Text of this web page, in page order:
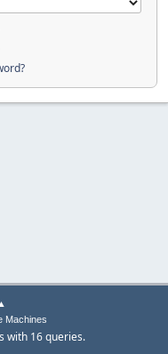
Machines
with 16 queries.